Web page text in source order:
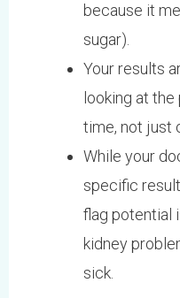
because it
sugar).
Your results
looking at
time, not just
While your
specific
flag potential
kidney
sick.